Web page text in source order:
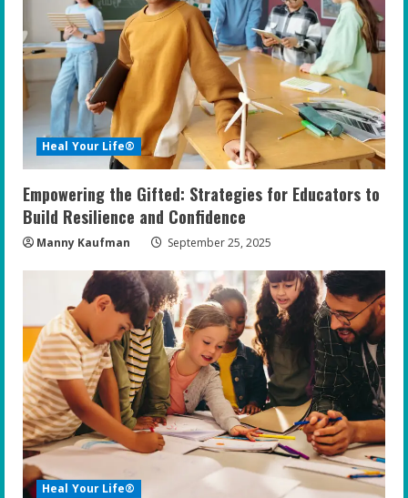
Heal Your Life®
Empowering the Gifted: Strategies for Educators to
Build Resilience and Confidence
Manny Kaufman September 25, 2025
Heal Your Life®